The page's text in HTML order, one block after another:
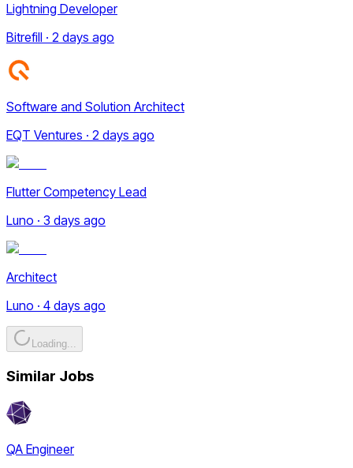
Lightning Developer
Bitrefill · 2 days ago
Software and Solution Architect
EQT Ventures · 2 days ago
Flutter Competency Lead
Luno · 3 days ago
Architect
Luno · 4 days ago
Loading...
Similar Jobs
QA Engineer